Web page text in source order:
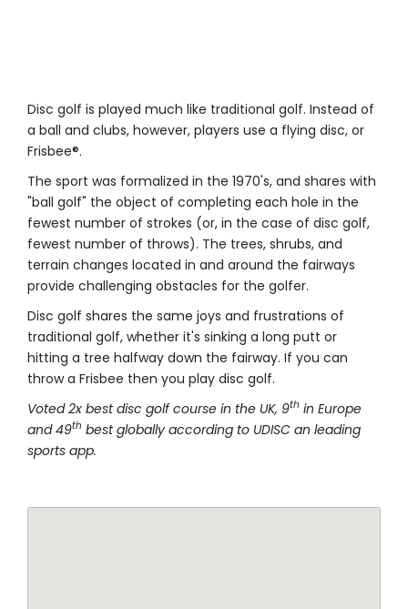
Disc golf is played much like traditional golf. Instead of
a ball and clubs, however, players use a flying disc, or
Frisbee®.
The sport was formalized in the 1970's, and shares with
"ball golf" the object of completing each hole in the
fewest number of strokes (or, in the case of disc golf,
fewest number of throws). The trees, shrubs, and
terrain changes located in and around the fairways
provide challenging obstacles for the golfer.
Disc golf shares the same joys and frustrations of
traditional golf, whether it's sinking a long putt or
hitting a tree halfway down the fairway. If you can
throw a Frisbee then you play disc golf.
Voted 2x best disc golf course in the UK, 9th in Europe
and 49th best globally according to UDISC an leading
sports app.